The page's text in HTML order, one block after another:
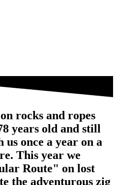
rocks and ropes
years old and still
once a year on a
This year we
Route" on lost
the adventurous zig